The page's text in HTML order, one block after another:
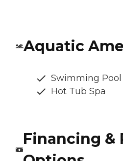
Aquatic
Swimming Pool
Hot Tub Spa
Financing &